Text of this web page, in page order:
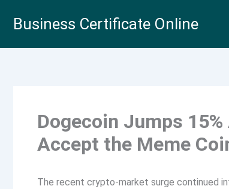
Business Certificate Online
Dogecoin Jumps
Accept the Meme
The recent crypto-market surge continued